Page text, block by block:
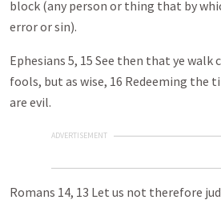
block (any person or thing that by
error or sin).
Ephesians 5, 15 See then that ye walk
fools, but as wise, 16 Redeeming the
are evil.
ADVERTISEMENT
Romans 14, 13 Let us not therefore